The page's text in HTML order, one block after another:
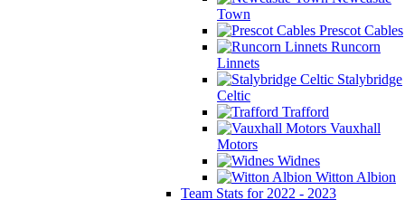
Town
Prescot Cables
Runcorn
Linnets
Stalybridge
Celtic
Trafford
Vauxhall
Motors
Widnes
Witton Albion
Team Stats for 2022 - 2023